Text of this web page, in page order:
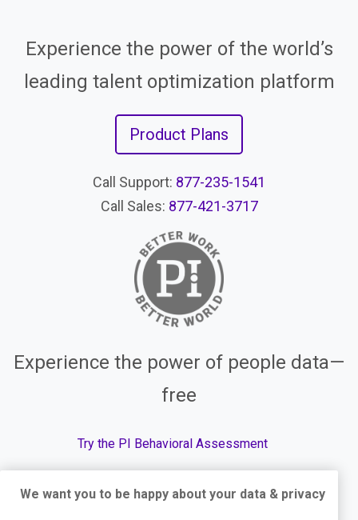
Experience the power of the world’s
leading talent optimization platform
Product Plans
Call Support: 877-235-1541
Call Sales: 877-421-3717
Experience the power of people data—
free
Try the PI Behavioral Assessment
We want you to be happy about your data & privacy